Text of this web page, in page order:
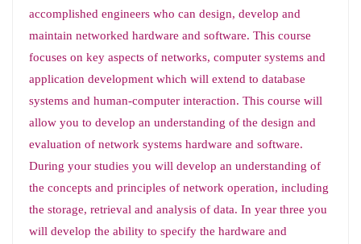
accomplished engineers who can design, develop and
maintain networked hardware and software. This course
focuses on key aspects of networks, computer systems and
application development which will extend to database
systems and human-computer interaction. This course will
allow you to develop an understanding of the design and
evaluation of network systems hardware and software.
During your studies you will develop an understanding of
the concepts and principles of network operation, including
the storage, retrieval and analysis of data. In year three you
will develop the ability to specify the hardware and